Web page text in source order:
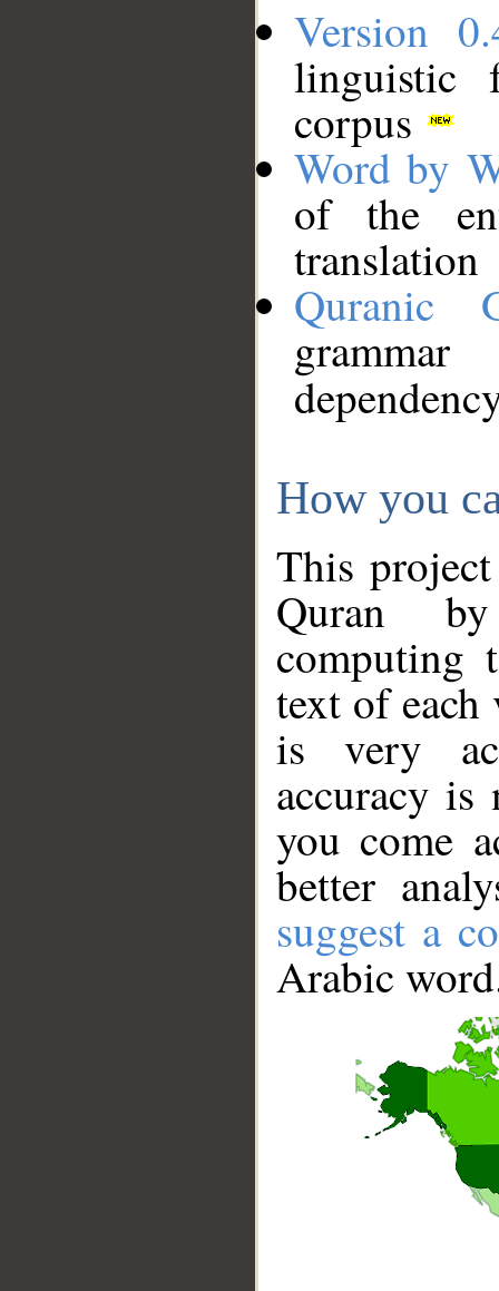
Version
linguistic
corpus
Word by
of the
translation
Quranic
How you
This
Quran
computing
text of
is very
accuracy
you come
better
suggest a
Arabic